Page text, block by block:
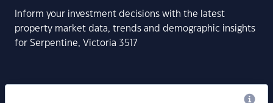
Inform your investment decisions with the latest
property market data, trends and demographic insights
for Serpentine, Victoria 3517